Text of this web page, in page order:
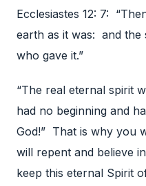
Ecclesiastes 12: 7:
earth as it was: and
who gave it.”
“The real eternal spirit
had no beginning and
God!” That is why you
will repent and believe
keep this eternal Spirit